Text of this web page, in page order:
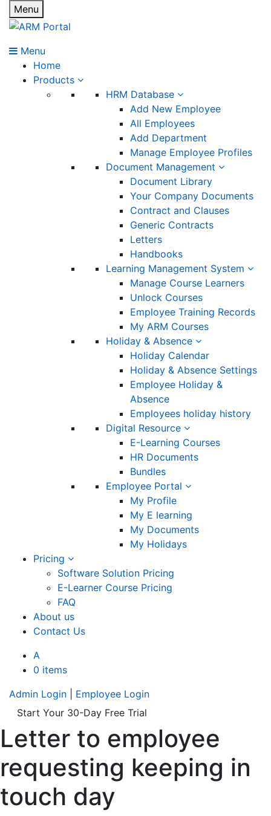
Menu
Menu
Home
Products
HRM Database
Add New Employee
All Employees
Add Department
Manage Employee Profiles
Document Management
Document Library
Your Company Documents
Contract and Clauses
Generic Contracts
Letters
Handbooks
Learning Management System
Manage Course Learners
Unlock Courses
Employee Training Records
My ARM Courses
Holiday & Absence
Holiday Calendar
Holiday & Absence Settings
Employee Holiday &
Absence
Employees holiday history
Digital Resource
E-Learning Courses
HR Documents
Bundles
Employee Portal
My Profile
My E learning
My Documents
My Holidays
Pricing
Software Solution Pricing
E-Learner Course Pricing
FAQ
About us
Contact Us
A
0 items
Admin Login
Employee Login
Start Your 30-Day Free Trial
Letter to employee
requesting keeping in
touch day